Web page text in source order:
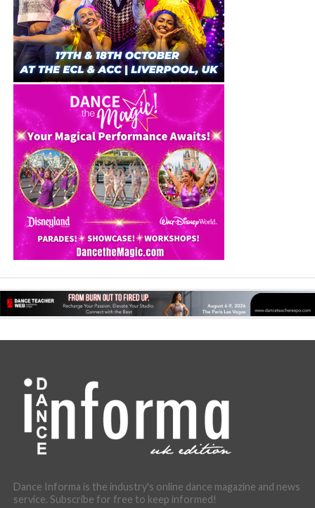
Dance Informa is the industry's online dance magazine and news
service. Subscribe for free to keep informed!